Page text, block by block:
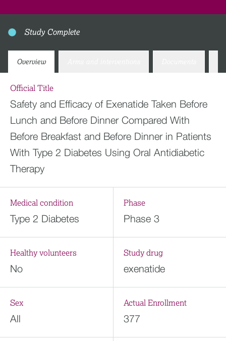
Study Complete
Overview
Official Title
Safety and Efficacy of Exenatide Taken Before
Lunch and Before Dinner Compared With
Before Breakfast and Before Dinner in Patients
With Type 2 Diabetes Using Oral Antidiabetic
Therapy
Medical condition
Type 2 Diabetes
Phase
Phase 3
Healthy volunteers
No
Study drug
exenatide
Sex
All
Actual Enrollment
377